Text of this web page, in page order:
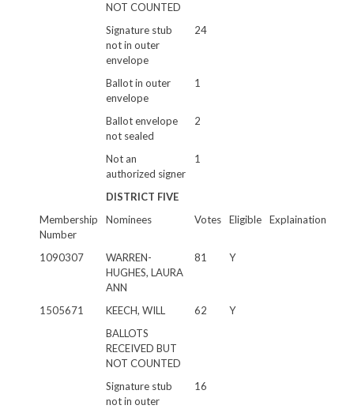
NOT COUNTED
Signature stub
not in outer
envelope
24
Ballot in outer
envelope
1
Ballot envelope
not sealed
2
Not an
authorized signer
1
DISTRICT FIVE
Membership
Number
Nominees Votes Eligible Explaination
1090307
WARREN-
HUGHES, LAURA
ANN
81 Y
1505671 KEECH, WILL 62
Y
BALLOTS
RECEIVED BUT
NOT COUNTED
Signature stub
not in outer
16